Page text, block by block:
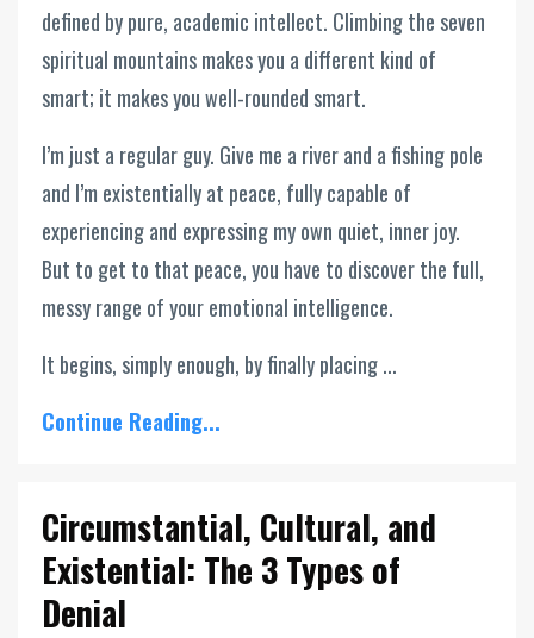
defined by pure, academic intellect. Climbing the seven
spiritual mountains makes you a different kind of
smart; it makes you well-rounded smart.
I’m just a regular guy. Give me a river and a fishing pole
and I’m existentially at peace, fully capable of
experiencing and expressing my own quiet, inner joy.
But to get to that peace, you have to discover the full,
messy range of your emotional intelligence.
It begins, simply enough, by finally placing ...
Continue Reading...
Circumstantial, Cultural, and
Existential: The 3 Types of
Denial